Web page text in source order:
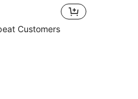
Customers